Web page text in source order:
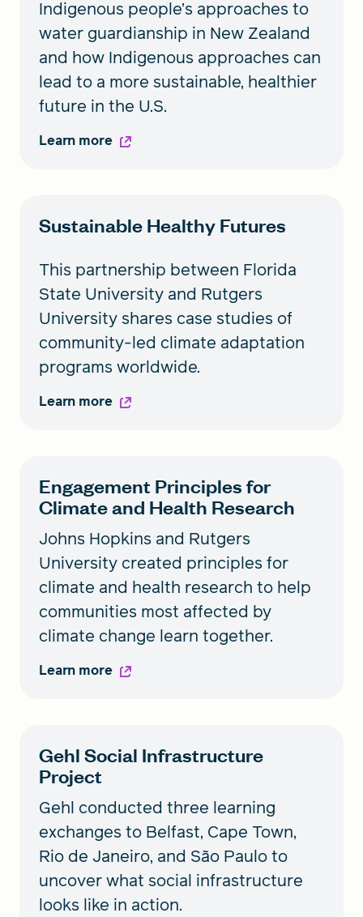
Indigenous people’s approaches to
water guardianship in New Zealand
and how Indigenous approaches can
lead to a more sustainable, healthier
future in the U.S.
Learn more
Sustainable Healthy Futures
This partnership between Florida
State University and Rutgers
University shares case studies of
community-led climate adaptation
programs worldwide.
Learn more
Engagement Principles for
Climate and Health Research
Johns Hopkins and Rutgers
University created principles for
climate and health research to help
communities most affected by
climate change learn together.
Learn more
Gehl Social Infrastructure
Project
Gehl conducted three learning
exchanges to Belfast, Cape Town,
Rio de Janeiro, and São Paulo to
uncover what social infrastructure
looks like in action.